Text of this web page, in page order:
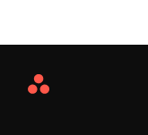
Asana